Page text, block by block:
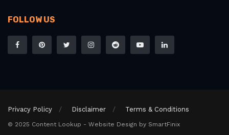
FOLLOW US
Privacy Policy Disclaimer Terms & Conditions
© 2025 Content Lookup - Website Design by SmartFinix